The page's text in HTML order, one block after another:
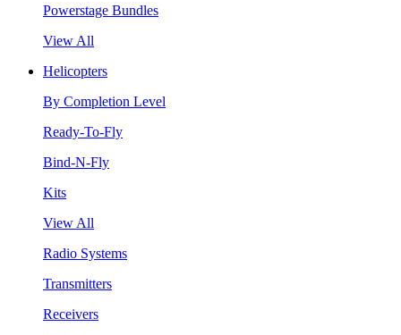
Powerstage Bundles
View All
Helicopters
By Completion Level
Ready-To-Fly
Bind-N-Fly
Kits
View All
Radio Systems
Transmitters
Receivers